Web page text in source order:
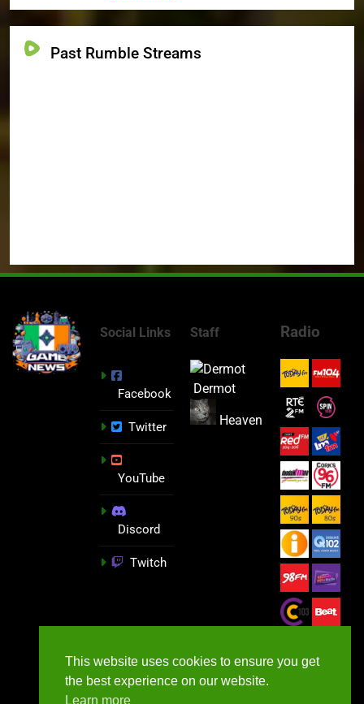
Past Rumble Streams
Social Links
Facebook
Twitter
YouTube
Discord
Twitch
Staff
Dermot
Heaven
Radio
This website uses cookies to ensure you get
the best experience on our website.
Learn more